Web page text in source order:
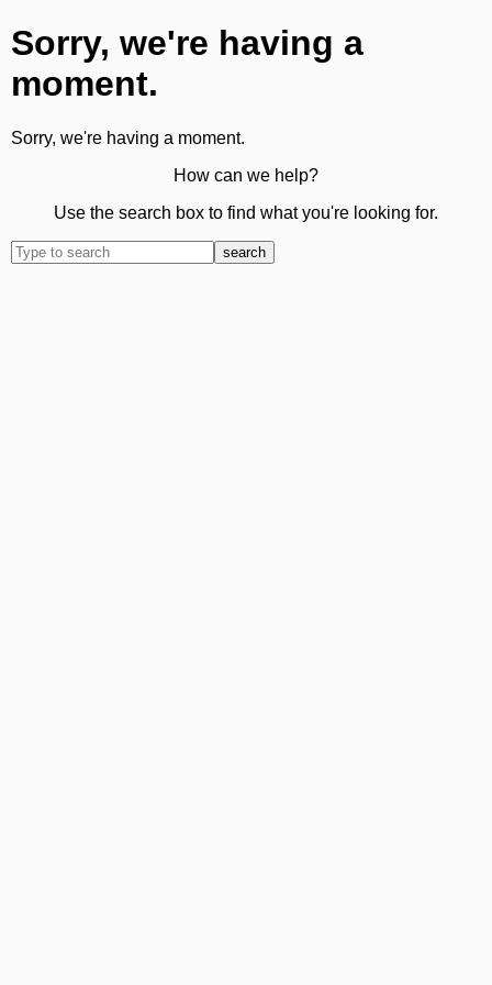
Sorry, we're having a
moment.
Sorry, we're having a moment.
How can we help?
Use the search box to find what you're looking for.
search